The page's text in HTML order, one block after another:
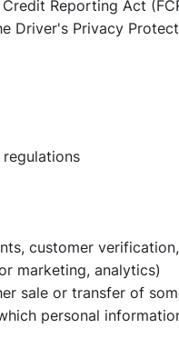
Reporting Act
Driver's Privacy
customer
marketing, analytics)
sale or transfer of
personal